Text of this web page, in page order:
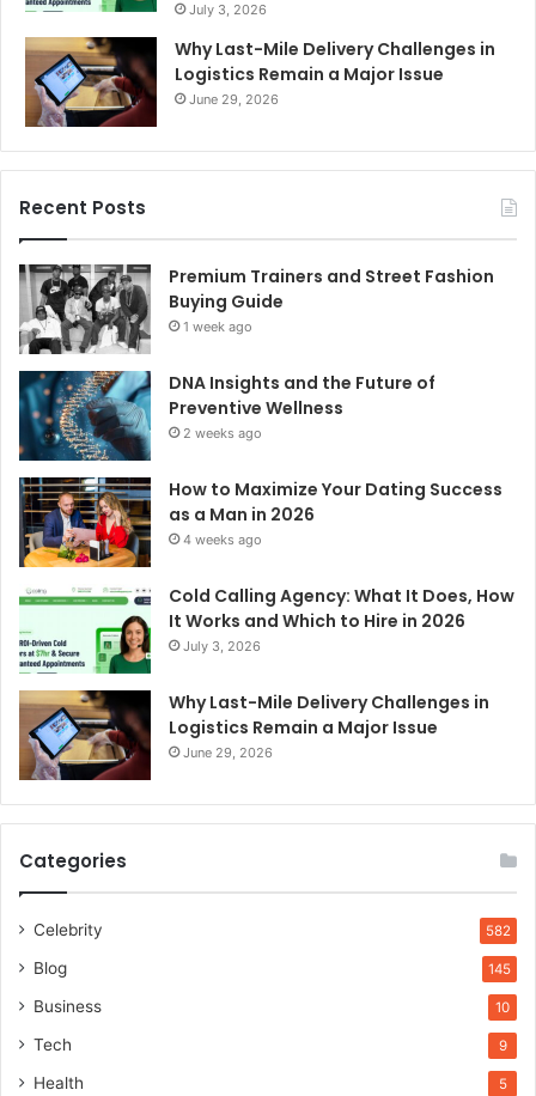
July 3, 2026
Why Last-Mile Delivery Challenges in
Logistics Remain a Major Issue
June 29, 2026
Recent Posts
Premium Trainers and Street Fashion
Buying Guide
1 week ago
DNA Insights and the Future of
Preventive Wellness
2 weeks ago
How to Maximize Your Dating Success
as a Man in 2026
4 weeks ago
Cold Calling Agency: What It Does, How
It Works and Which to Hire in 2026
July 3, 2026
Why Last-Mile Delivery Challenges in
Logistics Remain a Major Issue
June 29, 2026
Categories
Celebrity 582
Blog 145
Business 10
Tech 9
Health 5